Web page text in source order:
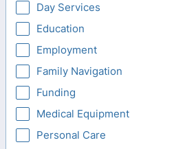
Day Services
Education
Employment
Family Navigation
Funding
Medical Equipment
Personal Care